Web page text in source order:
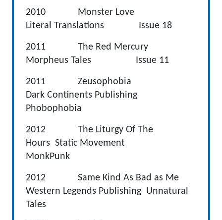
2010 Monster Love
Literal Translations Issue 18
2011 The Red Mercury
Morpheus Tales Issue 11
2011 Zeusophobia
Dark Continents Publishing
Phobophobia
2012 The Liturgy Of The
Hours Static Movement
MonkPunk
2012 Same Kind As Bad as Me
Western Legends Publishing Unnatural
Tales